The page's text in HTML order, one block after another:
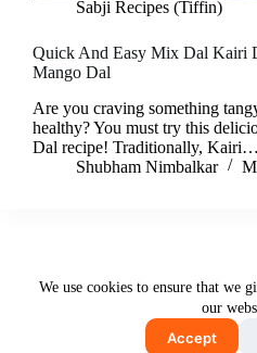
We use cookies to ensure that we
our
Accept
Sabji Recipes (Tiffin)
Quick And Easy Mix Dal Kairi
Mango Dal
Are you craving something
healthy? You must try this
Dal recipe! Traditionally, Kairi…
Shubham Nimbalkar
Terms & Conditions
Copyright © 2026 - Free and Testy